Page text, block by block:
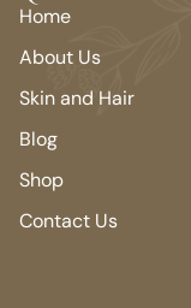
Home
About Us
Skin and Hair
Blog
Shop
Contact Us